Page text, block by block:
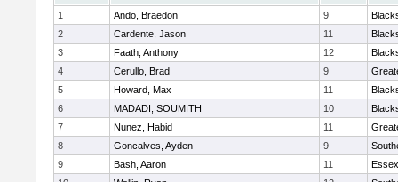
1
Ando, Braedon 9
2
Cardente, Jason 11
3
Faath, Anthony 12
4
Cerullo, Brad 9
5
Howard, Max 11
6
MADADI, SOUMITH 10
7
Nunez, Habid 11
8
Goncalves, Ayden 9
9
Bash, Aaron 11